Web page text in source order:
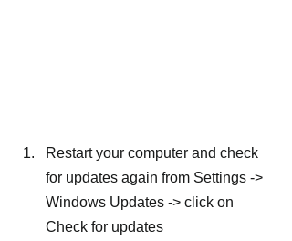
Restart your computer and check
for updates again from Settings ->
Windows Updates -> click on
Check for updates